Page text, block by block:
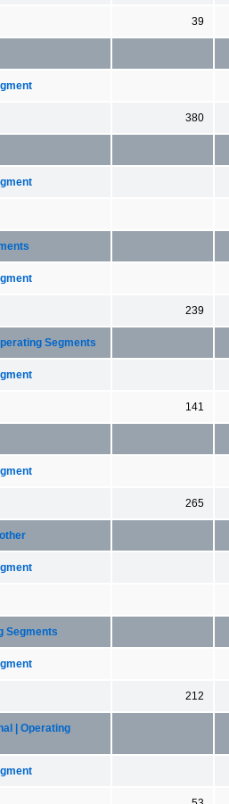
39
380
239
Segments
141
265
Segments
212
| Operating